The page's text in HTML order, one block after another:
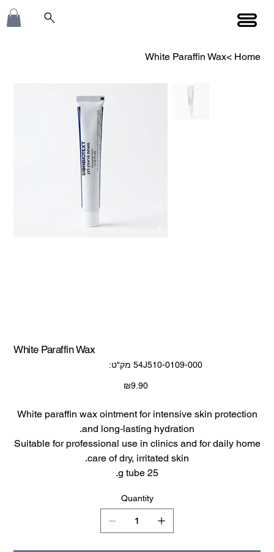
Home
>
White Paraffin Wax
White Paraffin Wax
מק"ט: SKU
54J510-
000
54J510-0109-000
Price
₪9.90
White paraffin wax ointment for intensive skin protection
and long‑lasting hydration.​
Suitable for professional use in clinics and for daily home
care of dry, irritated skin.​
25 g tube.​
Quantity